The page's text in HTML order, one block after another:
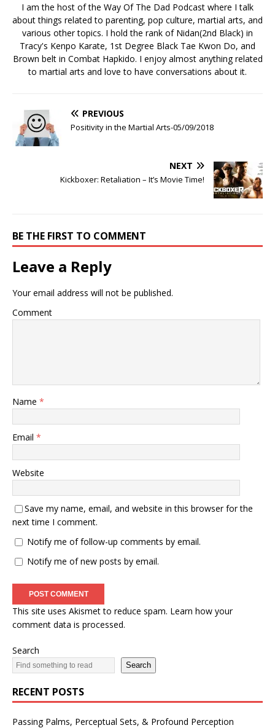
I am the host of the Way Of The Dad Podcast where I talk
about things related to parenting, pop culture, martial arts, and
various other topics. I hold the rank of Nidan(2nd Black) in
Tracy's Kenpo Karate, 1st Degree Black Tae Kwon Do, and
Brown belt in Combat Hapkido. I enjoy almost anything related
to martial arts and love to have conversations about it.
PREVIOUS
Positivity in the Martial Arts-05/09/2018
NEXT
Kickboxer: Retaliation – It’s Movie Time!
BE THE FIRST TO COMMENT
Leave a Reply
Your email address will not be published.
Comment
Name *
Email *
Website
Save my name, email, and website in this browser for the
next time I comment.
Notify me of follow-up comments by email.
Notify me of new posts by email.
This site uses Akismet to reduce spam. Learn how your
comment data is processed.
Search
Search
RECENT POSTS
Passing Palms, Perceptual Sets, & Profound Perception